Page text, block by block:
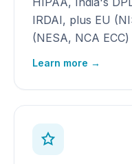
IRDAI, plus EU
(NESA, NCA
Learn more →